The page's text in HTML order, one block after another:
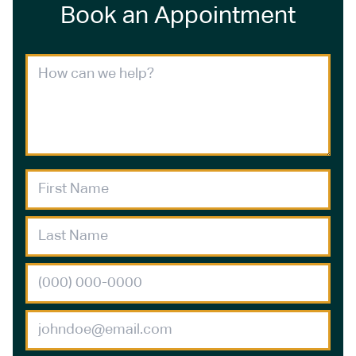
Book an Appointment